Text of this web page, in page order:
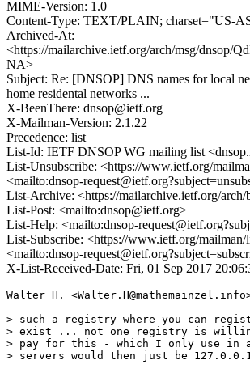
MIME-Version: 1.0
Content-Type: TEXT/PLAIN; charset="US-
Archived-At:
<https://mailarchive.ietf.org/arch/msg/dnsop/
NA>
Subject: Re: [DNSOP] DNS names for local
home residental networks ...
X-BeenThere: dnsop@ietf.org
X-Mailman-Version: 2.1.22
Precedence: list
List-Id: IETF DNSOP WG mailing list
List-Unsubscribe: <https://www.ietf.org/
<mailto:dnsop-
List-Archive: <https://mailarchive.ietf.org/arch/
List-Post: <mailto:dnsop@ietf.org>
List-Help: <mailto:dnsop-
List-Subscribe: <https://www.ietf.org/mailman/
<mailto:dnsop-
X-List-Received-Date: Fri, 01 Sep 2017
Walter H.
> such a registry where you can
> exist ... not one registry is willing
> pay for this - which I only use in a
> servers would then just be